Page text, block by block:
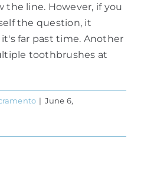
the line. However, if you
the question, it
far past time. Another
toothbrushes at
| June 6,